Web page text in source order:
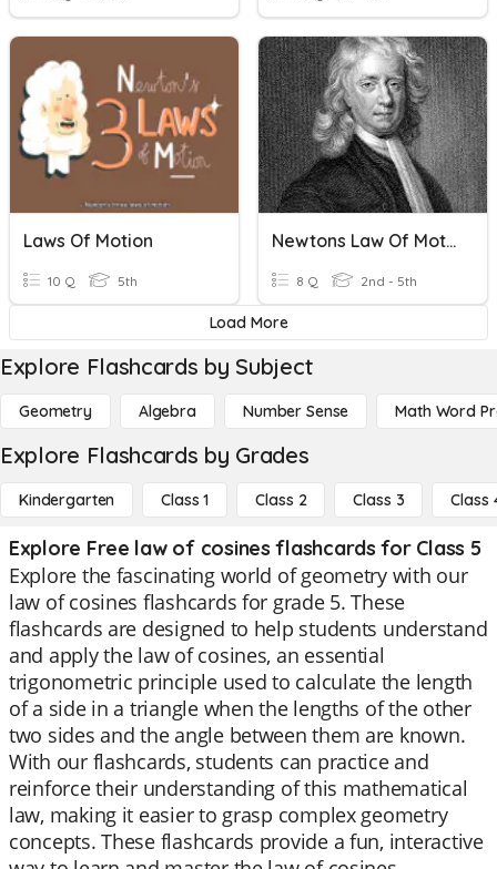
Laws Of Motion
10 Q 5th
Newtons Law Of Motion
8 Q 2nd - 5th
Load More
Explore Flashcards by Subject
Geometry Algebra Number Sense Math Word
Explore Flashcards by Grades
Kindergarten Class 1 Class 2 Class 3 Class
Explore Free law of cosines flashcards for Class 5
Explore the fascinating world of geometry with our
law of cosines flashcards for grade 5. These
flashcards are designed to help students understand
and apply the law of cosines, an essential
trigonometric principle used to calculate the length
of a side in a triangle when the lengths of the other
two sides and the angle between them are known.
With our flashcards, students can practice and
reinforce their understanding of this mathematical
law, making it easier to grasp complex geometry
concepts. These flashcards provide a fun, interactive